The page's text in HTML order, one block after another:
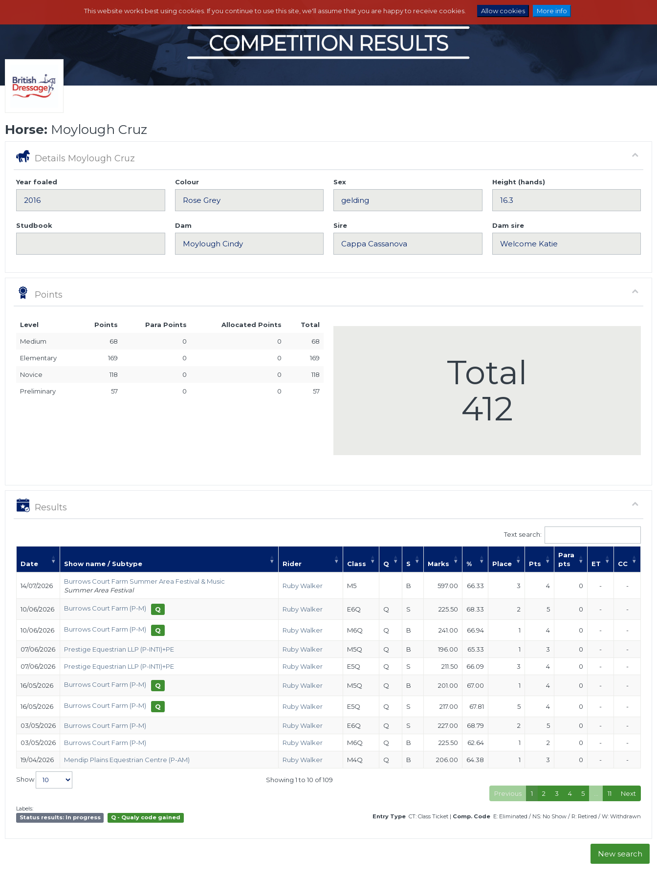
This website works best using cookies. If you continue to use this site, we'll assume that you are happy to receive cookies. Allow cookies More info
Horse: Moylough Cruz
Details Moylough Cruz
Year foaled Colour Sex Height (hands)
Studbook Dam Sire Dam sire
Points
Level Points Para Points Allocated Points Total
Medium 68 0 0 68
Elementary 169 0 0 169
Novice 118 0 0 118
Preliminary 57 0 0 57
Total
412
Results
Text search:
Date Show name / Subtype Rider Class Q S Marks % Place Pts
Para
pts
ET CC
14/07/2026
Burrows Court Farm Summer Area Festival & Music
Summer Area Festival
Ruby Walker M5 B 597.00 66.33 3 4 0 - -
10/06/2026 Burrows Court Farm (P-M) Q Ruby Walker E6Q Q S 225.50 68.33 2 5 0 - -
10/06/2026 Burrows Court Farm (P-M) Q Ruby Walker M6Q Q B 241.00 66.94 1 4 0 - -
07/06/2026 Prestige Equestrian LLP (P-INTI)+PE Ruby Walker M5Q Q B 196.00 65.33 1 3 0 - -
07/06/2026 Prestige Equestrian LLP (P-INTI)+PE Ruby Walker E5Q Q S 211.50 66.09 3 4 0 - -
16/05/2026 Burrows Court Farm (P-M) Q Ruby Walker M5Q Q B 201.00 67.00 1 4 0 - -
16/05/2026 Burrows Court Farm (P-M) Q Ruby Walker E5Q Q S 217.00 67.81 5 4 0 - -
03/05/2026 Burrows Court Farm (P-M) Ruby Walker E6Q Q S 227.00 68.79 2 5 0 - -
03/05/2026 Burrows Court Farm (P-M) Ruby Walker M6Q Q B 225.50 62.64 1 2 0 - -
19/04/2026 Mendip Plains Equestrian Centre (P-AM) Ruby Walker M4Q Q B 206.00 64.38 1 3 0 - -
Show
Showing 1 to 10 of 109
Previous
1 2 3 4 5 11 Next
Labels:
Status results: In progress
Q - Qualy code gained Entry Type CT: Class Ticket | Comp. Code E: Eliminated / NS: No Show / R: Retired / W: Withdrawn
New search